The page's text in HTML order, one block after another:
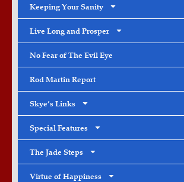
Keeping Your Sanity
Live Long and Prosper
No Fear of The Evil Eye
Rod Martin Report
Skye’s Links
Special Features
The Jade Steps
Virtue of Happiness